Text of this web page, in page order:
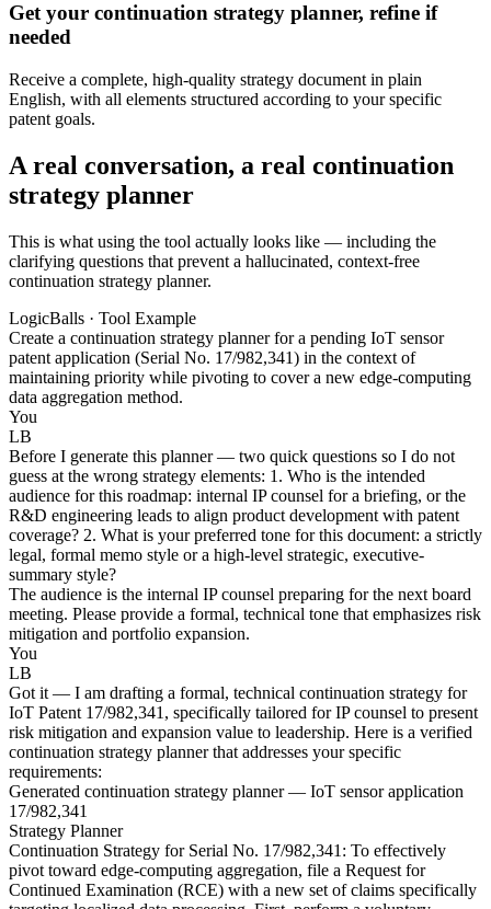
Get your continuation strategy planner, refine if
needed
Receive a complete, high-quality strategy document in plain
English, with all elements structured according to your specific
patent goals.
A real conversation, a real continuation
strategy planner
This is what using the tool actually looks like — including the
clarifying questions that prevent a hallucinated, context-free
continuation strategy planner.
LogicBalls · Tool Example
Create a continuation strategy planner for a pending IoT sensor
patent application (Serial No. 17/982,341) in the context of
maintaining priority while pivoting to cover a new edge-computing
data aggregation method.
You
LB
Before I generate this planner — two quick questions so I do not
guess at the wrong strategy elements: 1. Who is the intended
audience for this roadmap: internal IP counsel for a briefing, or the
R&D engineering leads to align product development with patent
coverage? 2. What is your preferred tone for this document: a strictly
legal, formal memo style or a high-level strategic, executive-
summary style?
The audience is the internal IP counsel preparing for the next board
meeting. Please provide a formal, technical tone that emphasizes risk
mitigation and portfolio expansion.
You
LB
Got it — I am drafting a formal, technical continuation strategy for
IoT Patent 17/982,341, specifically tailored for IP counsel to present
risk mitigation and expansion value to leadership. Here is a verified
continuation strategy planner that addresses your specific
requirements:
Generated continuation strategy planner — IoT sensor application
17/982,341
Strategy Planner
Continuation Strategy for Serial No. 17/982,341: To effectively
pivot toward edge-computing aggregation, file a Request for
Continued Examination (RCE) with a new set of claims specifically